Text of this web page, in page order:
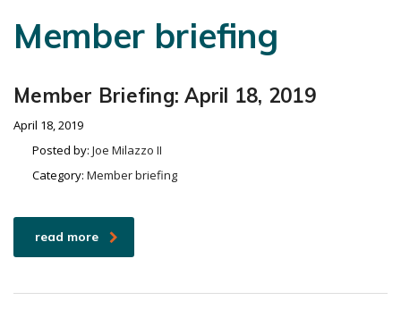
Member briefing
Member Briefing: April 18, 2019
April 18, 2019
Posted by: Joe Milazzo II
Category: Member briefing
read more